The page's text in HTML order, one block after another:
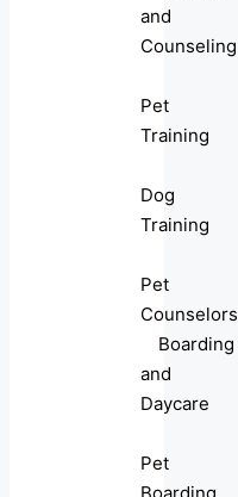
and
Counseling
Pet
Training
Dog
Training
Pet
Counselors
Boarding
and
Daycare
Pet